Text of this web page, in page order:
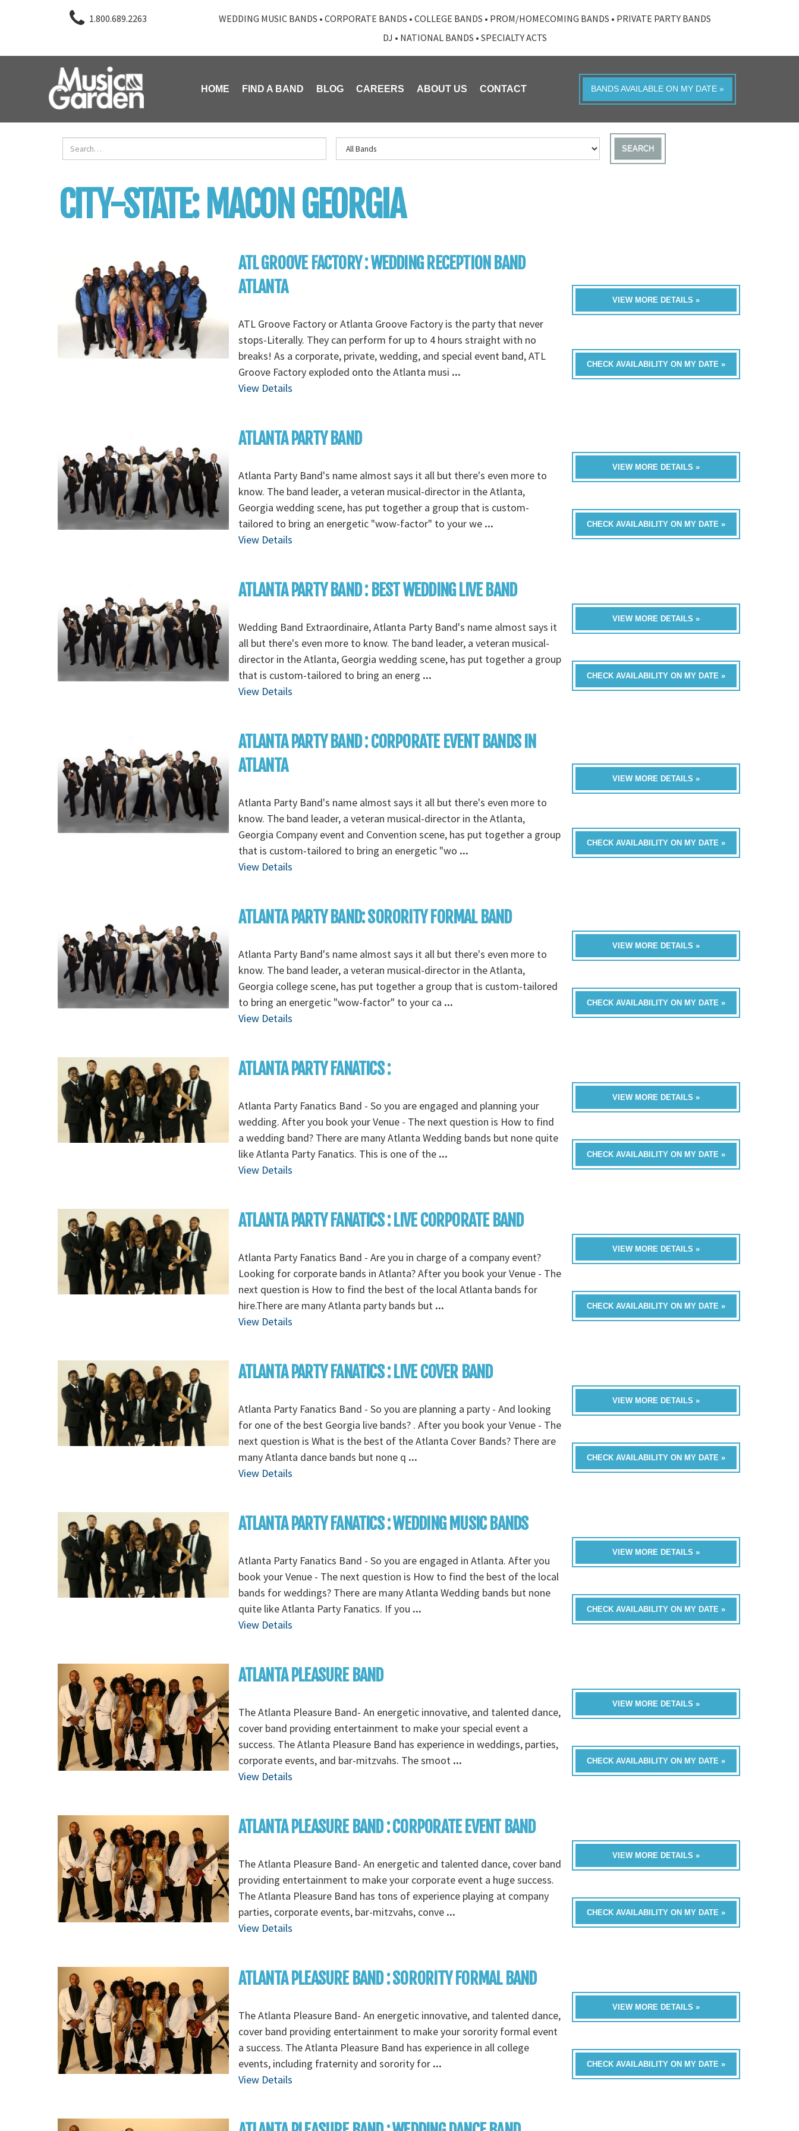
1.800.689.2263 WEDDING MUSIC BANDS • CORPORATE BANDS • COLLEGE BANDS • PROM/HOMECOMING BANDS • PRIVATE PARTY BANDS
DJ • NATIONAL BANDS • SPECIALTY ACTS
HOME FIND A BAND BLOG CAREERS ABOUT US CONTACT BANDS AVAILABLE ON MY DATE »
SEARCH
CITY-STATE: MACON GEORGIA
ATL GROOVE FACTORY : WEDDING RECEPTION BAND
ATLANTA
ATL Groove Factory or Atlanta Groove Factory is the party that never
stops-Literally. They can perform for up to 4 hours straight with no
breaks! As a corporate, private, wedding, and special event band, ATL
Groove Factory exploded onto the Atlanta musi ...
View Details
VIEW MORE DETAILS »
CHECK AVAILABILITY ON MY DATE »
ATLANTA PARTY BAND
Atlanta Party Band's name almost says it all but there's even more to
know. The band leader, a veteran musical-director in the Atlanta,
Georgia wedding scene, has put together a group that is custom-
tailored to bring an energetic "wow-factor" to your we ...
View Details
VIEW MORE DETAILS »
CHECK AVAILABILITY ON MY DATE »
ATLANTA PARTY BAND : BEST WEDDING LIVE BAND
Wedding Band Extraordinaire, Atlanta Party Band's name almost says it
all but there's even more to know. The band leader, a veteran musical-
director in the Atlanta, Georgia wedding scene, has put together a group
that is custom-tailored to bring an energ ...
View Details
VIEW MORE DETAILS »
CHECK AVAILABILITY ON MY DATE »
ATLANTA PARTY BAND : CORPORATE EVENT BANDS IN
ATLANTA
Atlanta Party Band's name almost says it all but there's even more to
know. The band leader, a veteran musical-director in the Atlanta,
Georgia Company event and Convention scene, has put together a group
that is custom-tailored to bring an energetic "wo ...
View Details
VIEW MORE DETAILS »
CHECK AVAILABILITY ON MY DATE »
ATLANTA PARTY BAND: SORORITY FORMAL BAND
Atlanta Party Band's name almost says it all but there's even more to
know. The band leader, a veteran musical-director in the Atlanta,
Georgia college scene, has put together a group that is custom-tailored
to bring an energetic "wow-factor" to your ca ...
View Details
VIEW MORE DETAILS »
CHECK AVAILABILITY ON MY DATE »
ATLANTA PARTY FANATICS :
Atlanta Party Fanatics Band - So you are engaged and planning your
wedding. After you book your Venue - The next question is How to find
a wedding band? There are many Atlanta Wedding bands but none quite
like Atlanta Party Fanatics. This is one of the ...
View Details
VIEW MORE DETAILS »
CHECK AVAILABILITY ON MY DATE »
ATLANTA PARTY FANATICS : LIVE CORPORATE BAND
Atlanta Party Fanatics Band - Are you in charge of a company event?
Looking for corporate bands in Atlanta? After you book your Venue - The
next question is How to find the best of the local Atlanta bands for
hire.There are many Atlanta party bands but ...
View Details
VIEW MORE DETAILS »
CHECK AVAILABILITY ON MY DATE »
ATLANTA PARTY FANATICS : LIVE COVER BAND
Atlanta Party Fanatics Band - So you are planning a party - And looking
for one of the best Georgia live bands? . After you book your Venue - The
next question is What is the best of the Atlanta Cover Bands? There are
many Atlanta dance bands but none q ...
View Details
VIEW MORE DETAILS »
CHECK AVAILABILITY ON MY DATE »
ATLANTA PARTY FANATICS : WEDDING MUSIC BANDS
Atlanta Party Fanatics Band - So you are engaged in Atlanta. After you
book your Venue - The next question is How to find the best of the local
bands for weddings? There are many Atlanta Wedding bands but none
quite like Atlanta Party Fanatics. If you ...
View Details
VIEW MORE DETAILS »
CHECK AVAILABILITY ON MY DATE »
ATLANTA PLEASURE BAND
The Atlanta Pleasure Band- An energetic innovative, and talented dance,
cover band providing entertainment to make your special event a
success. The Atlanta Pleasure Band has experience in weddings, parties,
corporate events, and bar-mitzvahs. The smoot ...
View Details
VIEW MORE DETAILS »
CHECK AVAILABILITY ON MY DATE »
ATLANTA PLEASURE BAND : CORPORATE EVENT BAND
The Atlanta Pleasure Band- An energetic and talented dance, cover band
providing entertainment to make your corporate event a huge success.
The Atlanta Pleasure Band has tons of experience playing at company
parties, corporate events, bar-mitzvahs, conve ...
View Details
VIEW MORE DETAILS »
CHECK AVAILABILITY ON MY DATE »
ATLANTA PLEASURE BAND : SORORITY FORMAL BAND
The Atlanta Pleasure Band- An energetic innovative, and talented dance,
cover band providing entertainment to make your sorority formal event
a success. The Atlanta Pleasure Band has experience in all college
events, including fraternity and sorority for ...
View Details
VIEW MORE DETAILS »
CHECK AVAILABILITY ON MY DATE »